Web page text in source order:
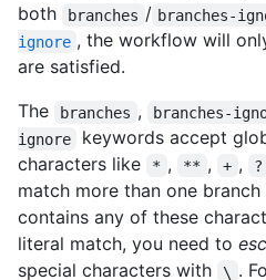
both
branches / branches-
ignore , the workflow will
are satisfied.
The
branches , branches-
ignore
keywords accept
characters like
* , ** , + , ?
match more than one
contains any of these
literal match, you need to
special characters with
\ .